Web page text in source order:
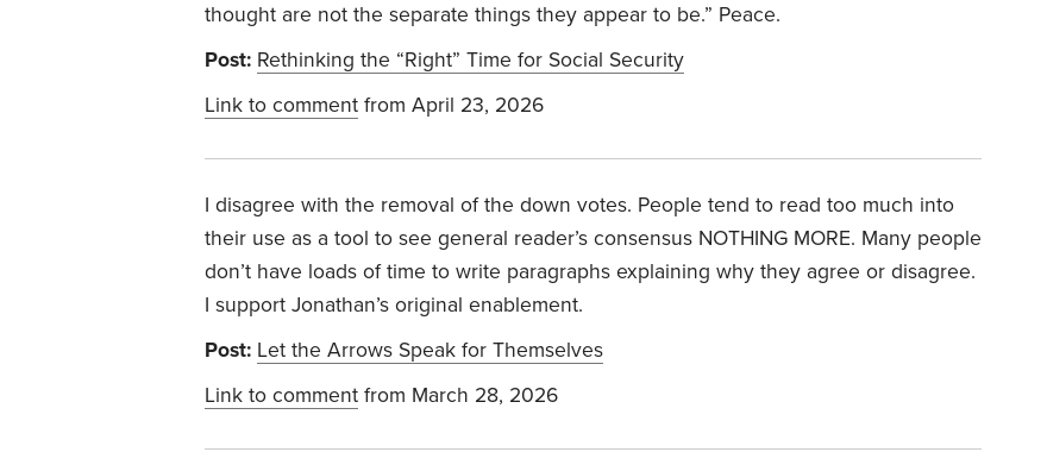
thought are not the separate things they appear to be.” Peace.
Post: Rethinking the “Right” Time for Social Security
Link to comment from April 23, 2026
I disagree with the removal of the down votes. People tend to read too much into
their use as a tool to see general reader’s consensus NOTHING MORE. Many people
don’t have loads of time to write paragraphs explaining why they agree or disagree.
I support Jonathan’s original enablement.
Post: Let the Arrows Speak for Themselves
Link to comment from March 28, 2026